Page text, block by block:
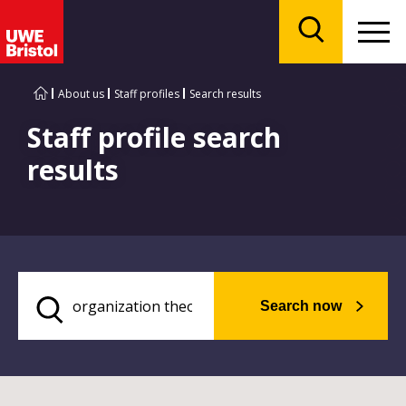
About us Staff profiles Search results
Staff profile search
results
Search now